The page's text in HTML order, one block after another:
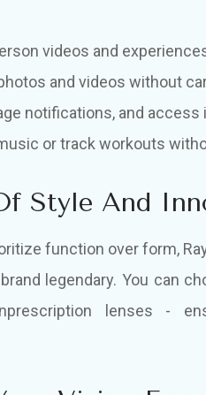
videos and
and videos without
notifications, and
or track workouts
Style And
function over form,
legendary. You can
lenses -